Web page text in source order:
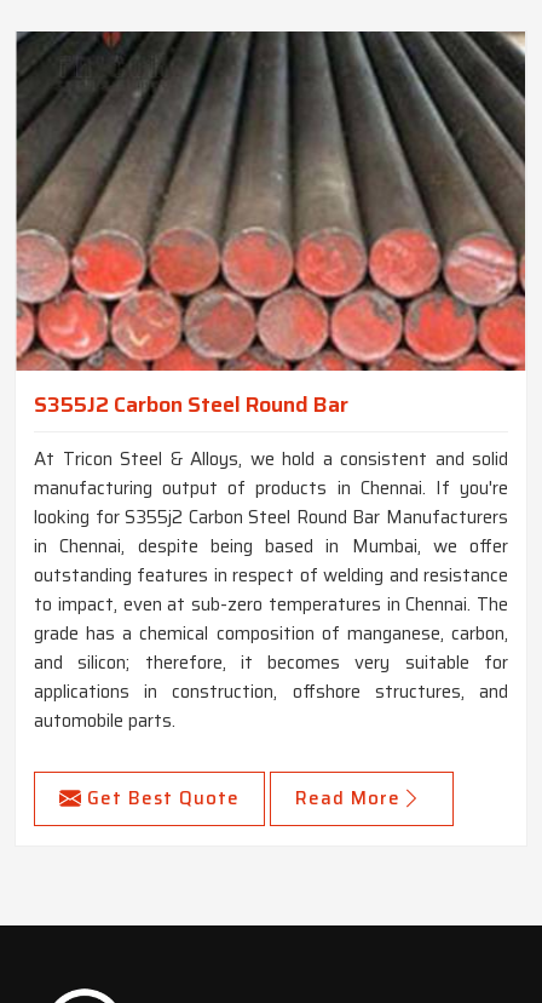
S355J2 Carbon Steel Round Bar
At Tricon Steel & Alloys, we hold a consistent and solid
manufacturing output of products in Chennai. If you're
looking for S355j2 Carbon Steel Round Bar Manufacturers
in Chennai, despite being based in Mumbai, we offer
outstanding features in respect of welding and resistance
to impact, even at sub-zero temperatures in Chennai. The
grade has a chemical composition of manganese, carbon,
and silicon; therefore, it becomes very suitable for
applications in construction, offshore structures, and
automobile parts.
Get Best Quote Read More